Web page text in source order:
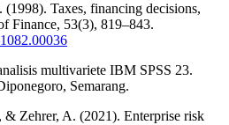
Taxes, financing decisions,
Finance, 53(3), 819–843.
multivariete IBM SPSS 23.
Semarang.
Zehrer, A. (2021). Enterprise risk